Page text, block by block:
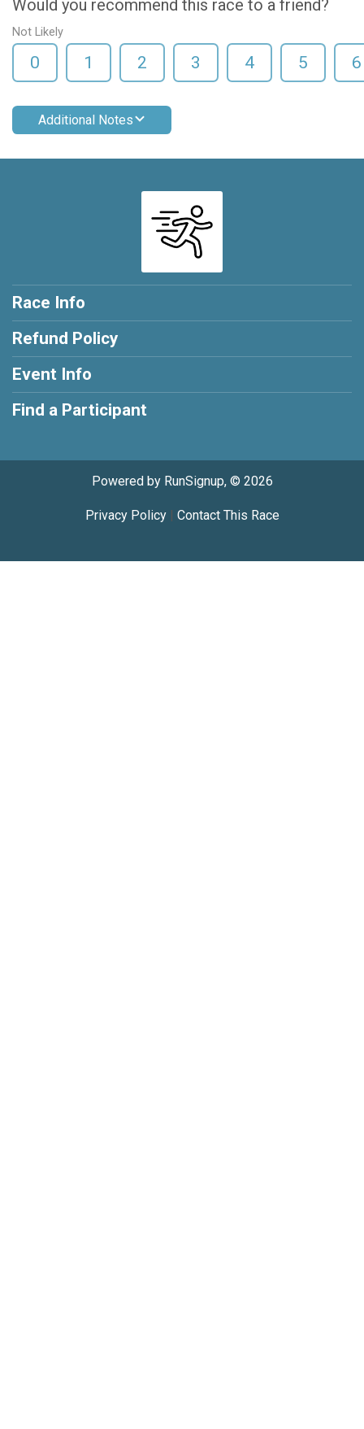
Would you recommend this race to a friend?
Not Likely
0 1 2 3 4 5 6
Additional Notes
Race Info
Refund Policy
Event Info
Find a Participant
Powered by RunSignup, © 2026
Privacy Policy| Contact This Race